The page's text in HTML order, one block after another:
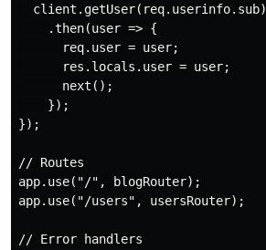
  client.getUser(req.userinfo.sub)
    .then(user => {
      req.user = user;
      res.locals.user = user;
      next();
    });
});
// Routes
app.use("/", blogRouter);
app.use("/users", usersRouter);
// Error handlers